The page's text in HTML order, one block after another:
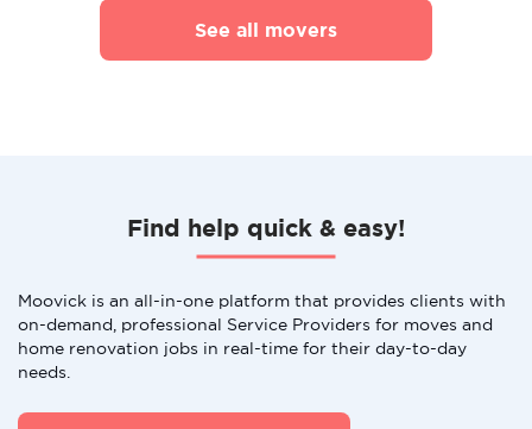
See all movers
Find help quick & easy!
Moovick is an all-in-one platform that provides clients with
on-demand, professional Service Providers for moves and
home renovation jobs in real-time for their day-to-day
needs.